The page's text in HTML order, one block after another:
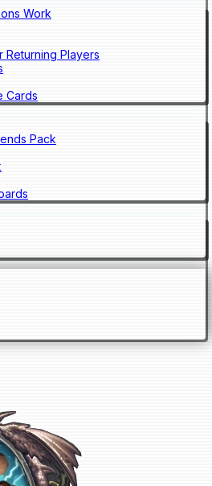
Work
Returning Players
Cards
Pack